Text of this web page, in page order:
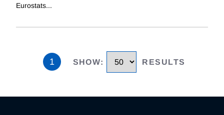
Eurostats...
1 SHOW: RESULTS